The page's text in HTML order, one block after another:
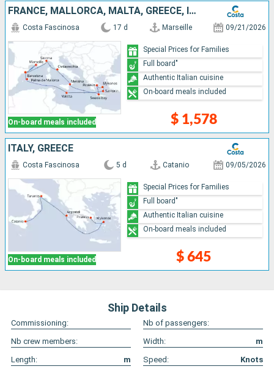
FRANCE, MALLORCA, MALTA, GREECE, ITALY, SPAIN
On-board meals included
Costa Fascinosa 17 d Marseille 09/21/2026
$ 1,578
Special Prices for Families
Full board"
Authentic Italian cuisine
On-board meals included
ITALY, GREECE
On-board meals included
Costa Fascinosa 5 d Catanio 09/05/2026
$ 645
Special Prices for Families
Full board"
Authentic Italian cuisine
On-board meals included
Ship Details
Commissioning:
Nb of passengers:
Nb crew members:
Width:
m
Length:
m Speed: Knots